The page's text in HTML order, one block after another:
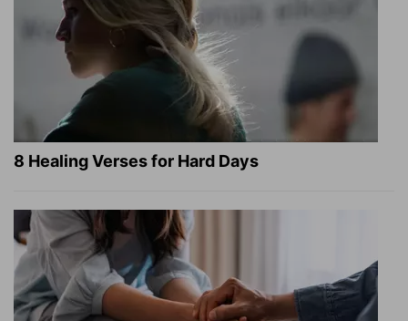
8 Healing Verses for Hard Days